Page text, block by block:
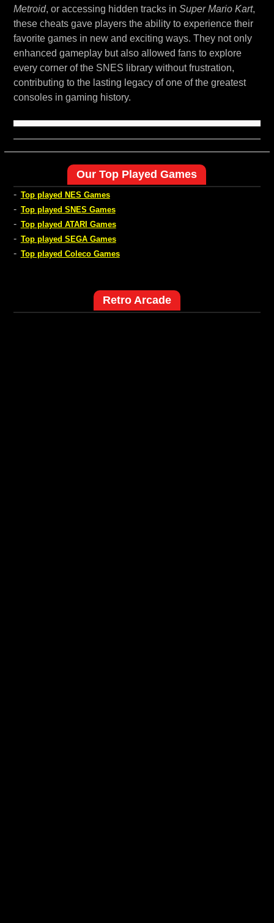
Metroid, or accessing hidden tracks in Super Mario Kart,
these cheats gave players the ability to experience their
favorite games in new and exciting ways. They not only
enhanced gameplay but also allowed fans to explore
every corner of the SNES library without frustration,
contributing to the lasting legacy of one of the greatest
consoles in gaming history.
Our Top Played Games
- Top played NES Games
- Top played SNES Games
- Top played ATARI Games
- Top played SEGA Games
- Top played Coleco Games
Retro Arcade